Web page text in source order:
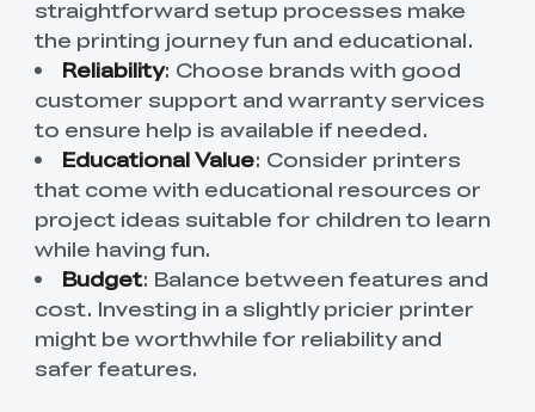
straightforward setup processes make
the printing journey fun and educational.
Reliability: Choose brands with good
customer support and warranty services
to ensure help is available if needed.
Educational Value: Consider printers
that come with educational resources or
project ideas suitable for children to learn
while having fun.
Budget: Balance between features and
cost. Investing in a slightly pricier printer
might be worthwhile for reliability and
safer features.